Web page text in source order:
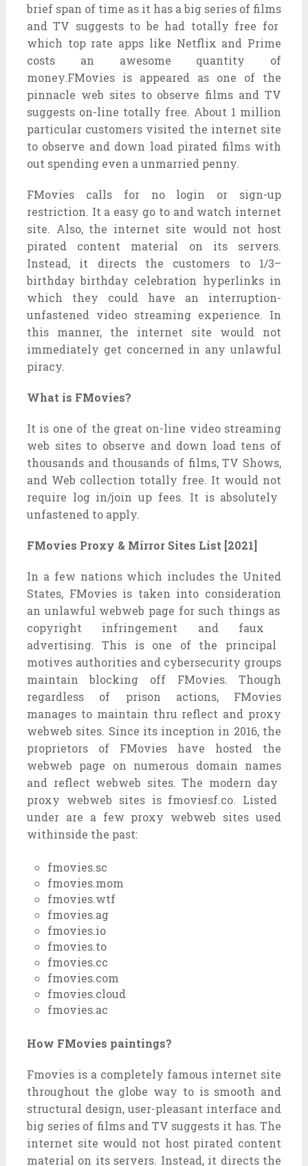
briefspan of time as it has abig series of films
and TV suggests to be had totally free for
which top rate apps like Netflix and Prime
costs
an awesome quantity of
money.FMovies is appeared as one of the
pinnacle web sites to observe films and TV
suggests on-line totally free. About 1 million
particular customers visited the internet site
to observe and down load pirated films with
out spending even a unmarried penny.
FMovies calls forno login or sign-up
restriction. It a easy go toand watch internet
site. Also, the internet site would not host
pirated content material on its servers.
Instead, it directs the customers to 1/3–
birthday birthday celebration hyperlinks in
which
they could have an interruption-
unfastened video streaming experience. In
this manner, the internet site
would not
immediately get concerned in anyunlawful
piracy.
What is FMovies?
It is one of the great on-line video streaming
web sites to observe and down load tens of
thousands and thousands of films, TV Shows,
and Web collection totally free. It would not
require log in/join up fees. It is absolutely
unfastened to apply.
FMovies Proxy & Mirror Sites List [2021]
In a few nations which includes the United
States, FMovies is taken into consideration
an unlawful webweb page for such things as
copyright infringement and faux
advertising. This is one of the
principal
motives authoritiesand cybersecurity groups
maintain
blocking off FMovies. Though
regardless of
prison actions, FMovies
manages to maintain thru reflect and proxy
webweb sites. Since its inception in 2016, the
proprietorsof FMovies have hosted the
webweb page on numerous domain names
and reflect webweb sites. The modern day
proxy webweb sitesis fmoviesf.co. Listed
underare a few proxy webweb sites used
withinside the past:
fmovies.sc
fmovies.mom
fmovies.wtf
fmovies.ag
fmovies.io
fmovies.to
fmovies.cc
fmovies.com
fmovies.cloud
fmovies.ac
How FMovies paintings?
Fmovies is a completely famous internet site
throughout the globe way tois smooth and
structural design, user-pleasant interface and
big seriesof filmsand TV suggests it has. The
internet site would not host pirated content
material on its servers. Instead, it directs the